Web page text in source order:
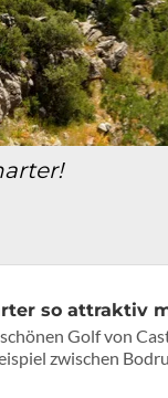
so attraktiv
Golf von
zwischen